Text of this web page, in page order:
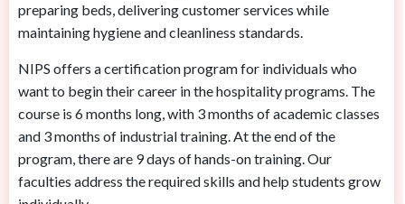
preparing beds, delivering customer services while
maintaining hygiene and cleanliness standards.
NIPS offers a certification program for individuals who
want to begin their career in the hospitality programs. The
course is 6 months long, with 3 months of academic classes
and 3 months of industrial training. At the end of the
program, there are 9 days of hands-on training. Our
faculties address the required skills and help students grow